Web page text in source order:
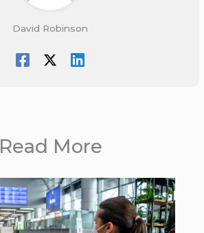
David Robinson
Read More